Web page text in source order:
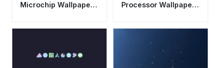
Microchip Wallpaper
Processor Wallpaper